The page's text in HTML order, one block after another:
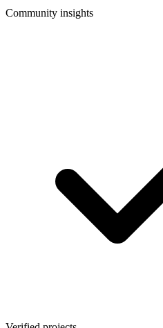
Community insights